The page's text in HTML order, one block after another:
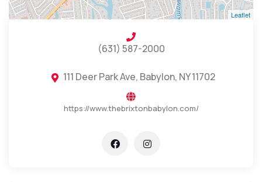
Leaflet
(631) 587-2000
111 Deer Park Ave, Babylon, NY 11702
https://www.thebrixtonbabylon.com/